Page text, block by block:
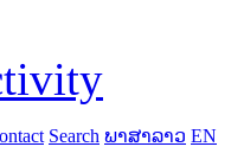
Search ພາສາລາວ EN